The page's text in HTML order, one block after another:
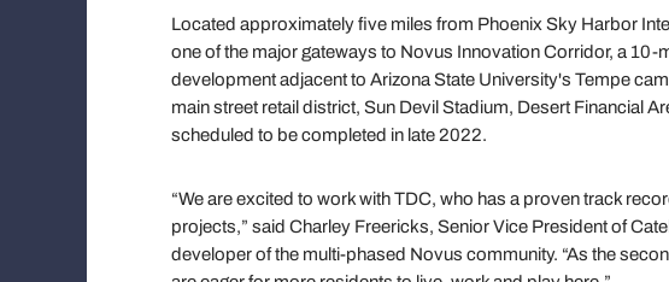
Located approximately five miles from Phoenix Sky Harbor
one of the major gateways to Novus Innovation Corridor, a
development adjacent to Arizona State University's Tempe
main street retail district, Sun Devil Stadium, Desert Financial
scheduled to be completed in late 2022.
“We are excited to work with TDC, who has a proven track
projects,” said Charley Freericks, Senior Vice President of
developer of the multi-phased Novus community. “As the